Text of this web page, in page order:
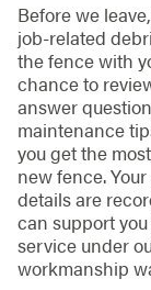
Before we
job-related
the fence with
chance to
answer
maintenance
you get the
new fence.
details are
can support
service under
workmanship